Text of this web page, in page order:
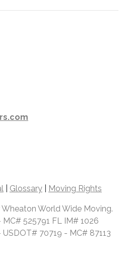
Glossary Moving Rights
World Wide Moving.
525791 FL IM# 1026
70719 - MC# 87113